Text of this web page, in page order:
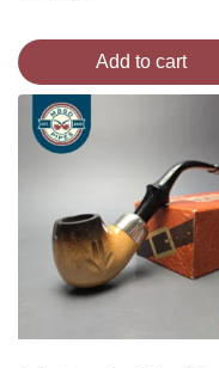
Add to cart